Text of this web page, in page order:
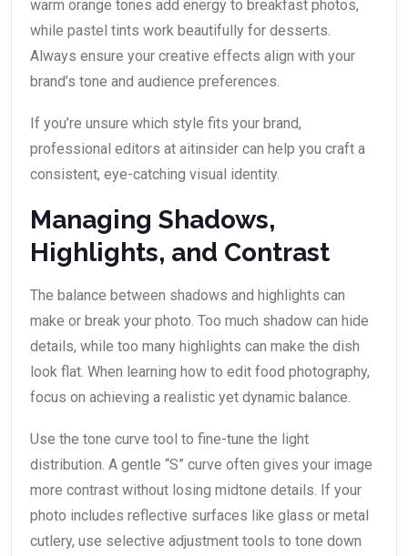
warm orange tones add energy to breakfast photos,
while pastel tints work beautifully for desserts.
Always ensure your creative effects align with your
brand’s tone and audience preferences.
If you’re unsure which style fits your brand,
professional editors at aitinsider can help you craft a
consistent, eye-catching visual identity.
Managing Shadows,
Highlights, and Contrast
The balance between shadows and highlights can
make or break your photo. Too much shadow can hide
details, while too many highlights can make the dish
look flat. When learning how to edit food photography,
focus on achieving a realistic yet dynamic balance.
Use the tone curve tool to fine-tune the light
distribution. A gentle “S” curve often gives your image
more contrast without losing midtone details. If your
photo includes reflective surfaces like glass or metal
cutlery, use selective adjustment tools to tone down